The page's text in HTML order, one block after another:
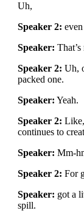
Uh,
Speaker 2:
Speaker:
Speaker 2: Uh,
packed one.
Speaker: Yeah.
Speaker 2:
continues to
Speaker: Mm-
Speaker 2: For
Speaker: got a
spill.